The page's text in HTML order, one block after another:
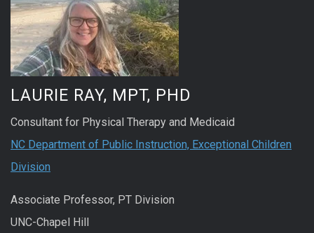
LAURIE RAY, MPT, PHD
Consultant for Physical Therapy and Medicaid
NC Department of Public Instruction, Exceptional Children
Division
Associate Professor, PT Division
UNC-Chapel Hill